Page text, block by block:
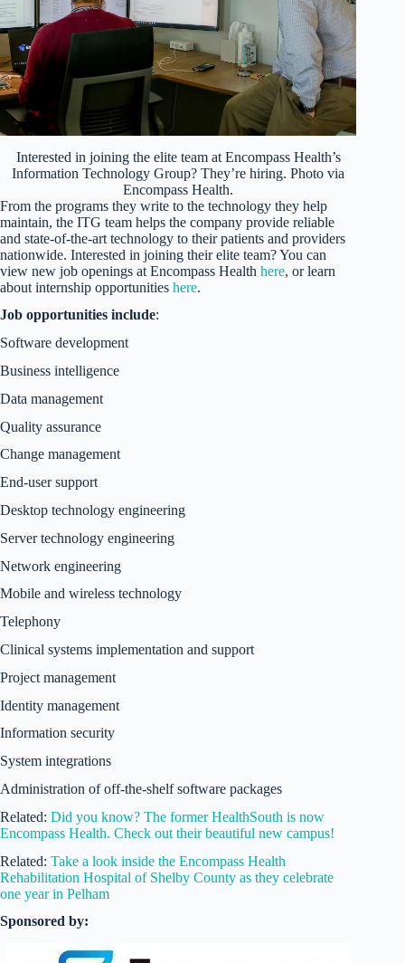
Interested in joining the elite team at Encompass Health’s
Information Technology Group? They’re hiring. Photo via
Encompass Health.
From the programs they write to the technology they help
maintain, the ITG team helps the company provide reliable
and state-of-the-art technology to their patients and providers
nationwide. Interested in joining their elite team? You can
view new job openings at Encompass Health here, or learn
about internship opportunities here.
Job opportunities include:
Software development
Business intelligence
Data management
Quality assurance
Change management
End-user support
Desktop technology engineering
Server technology engineering
Network engineering
Mobile and wireless technology
Telephony
Clinical systems implementation and support
Project management
Identity management
Information security
System integrations
Administration of off-the-shelf software packages
Related: Did you know? The former HealthSouth is now
Encompass Health. Check out their beautiful new campus!
Related: Take a look inside the Encompass Health
Rehabilitation Hospital of Shelby County as they celebrate
one year in Pelham
Sponsored by: